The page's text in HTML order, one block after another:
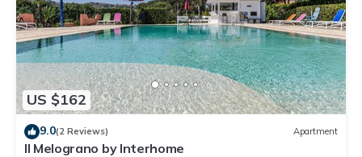
US $162
9.0(2 Reviews) Apartment
Il Melograno by Interhome